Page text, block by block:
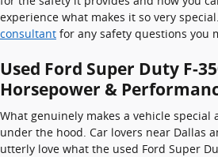
experience what makes it so very
consultant for any safety questions you
Used Ford Super Duty F-
Horsepower &
What genuinely makes a vehicle special
under the hood. Car lovers near Dallas
utterly love what the used Ford Super